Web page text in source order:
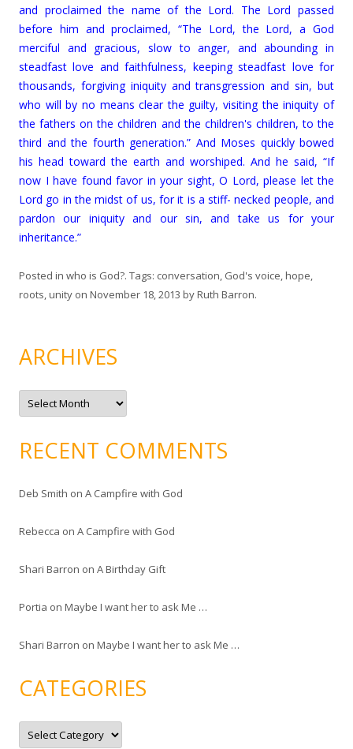
and proclaimed the name of the Lord. The Lord passed
before him and proclaimed, “The Lord, the Lord, a God
merciful and gracious, slow to anger, and abounding in
steadfast love and faithfulness, keeping steadfast love for
thousands, forgiving iniquity and transgression and sin, but
who will by no means clear the guilty, visiting the iniquity of
the fathers on the children and the children's children, to the
third and the fourth generation.” And Moses quickly bowed
his head toward the earth and worshiped. And he said, “If
now I have found favor in your sight, O Lord, please let the
Lord go in the midst of us, for it is a stiff- necked people, and
pardon our iniquity and our sin, and take us for your
inheritance.”
Posted in who is God?. Tags: conversation, God's voice,hope,
roots,unity on November 18, 2013 byRuth Barron.
ARCHIVES
A
c
v
eRECENT COMMENTS
Deb Smith on A Campfire with God
Rebecca on A Campfire with God
Shari Barron on A Birthday Gift
Portia on Maybe I want her to ask Me …
Shari Barron on Maybe I want her to ask Me …
CATEGORIES
C